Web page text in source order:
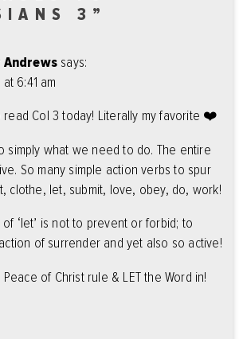
3”
Andrews says:
6:41 am
read Col 3 today! Literally my favorite ❤️
simply what we need to do. The entire
So many simple action verbs to spur
clothe, let, submit, love, obey, do, work!
‘let’ is not to prevent or forbid; to
of surrender and yet also so active!
Peace of Christ rule & LET the Word in!